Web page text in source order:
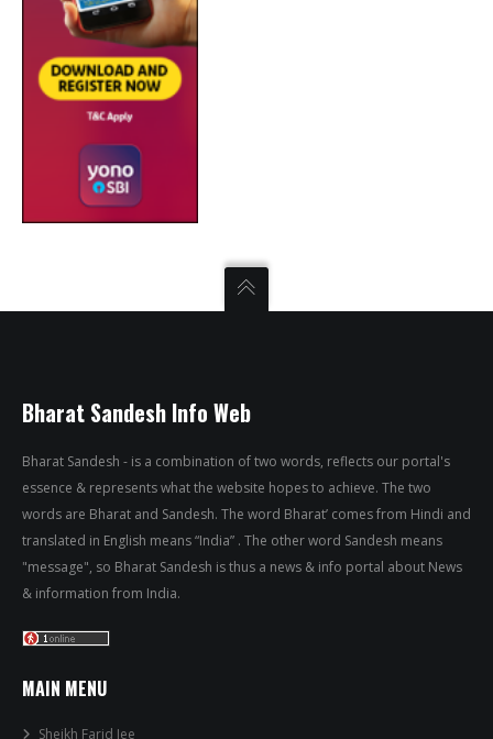
Bharat Sandesh Info Web
Bharat Sandesh - is a combination of two words, reflects our portal's
essence & represents what the website hopes to achieve. The two
words are Bharat and Sandesh. The word Bharat’ comes from Hindi and
translated in English means “India” . The other word Sandesh means
"message", so Bharat Sandesh is thus a news & info portal about News
& information from India.
MAIN MENU
Sheikh Farid Jee